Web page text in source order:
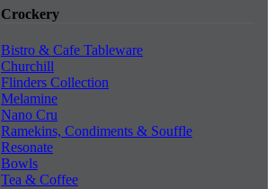
Crockery
Bistro & Cafe Tableware
Churchill
Flinders Collection
Melamine
Nano Cru
Ramekins, Condiments & Souffle
Resonate
Bowls
Tea & Coffee